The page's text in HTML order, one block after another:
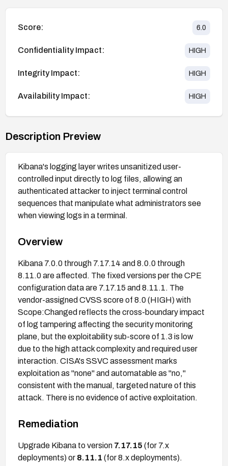
Score: 6.0
Confidentiality Impact: HIGH
Integrity Impact: HIGH
Availability Impact: HIGH
Description Preview
Kibana's logging layer writes unsanitized user-
controlled input directly to log files, allowing an
authenticated attacker to inject terminal control
sequences that manipulate what administrators see
when viewing logs in a terminal.
Overview
Kibana 7.0.0 through 7.17.14 and 8.0.0 through
8.11.0 are affected. The fixed versions per the CPE
configuration data are 7.17.15 and 8.11.1. The
vendor-assigned CVSS score of 8.0 (HIGH) with
Scope:Changed reflects the cross-boundary impact
of log tampering affecting the security monitoring
plane, but the exploitability sub-score of 1.3 is low
due to the high attack complexity and required user
interaction. CISA's SSVC assessment marks
exploitation as "none" and automatable as "no,"
consistent with the manual, targeted nature of this
attack. There is no evidence of active exploitation.
Remediation
Upgrade Kibana to version 7.17.15 (for 7.x
deployments) or 8.11.1 (for 8.x deployments).